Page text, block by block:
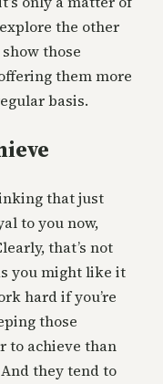
the other
those
them more
basis.
that just
to you now,
that’s not
you might like it
hard if you’re
those
to achieve than
they tend to